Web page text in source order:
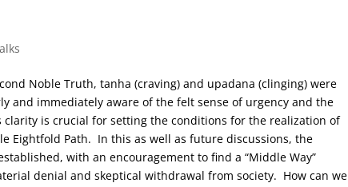
Noble Truth, tanha (craving) and upadana (clinging) were
and immediately aware of the felt sense of urgency and the
is crucial for setting the conditions for the realization of
Eightfold Path. In this as well as future discussions, the
with an encouragement to find a “Middle Way”
denial and skeptical withdrawal from society. How can we